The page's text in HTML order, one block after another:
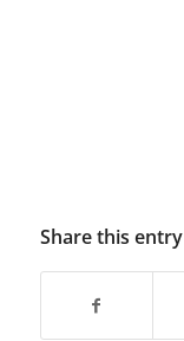
Share this entry